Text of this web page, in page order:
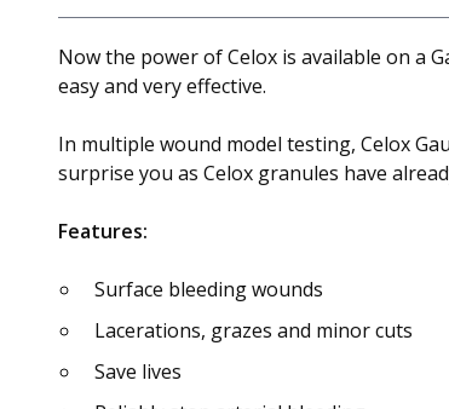
Now the power of Celox is available on a
easy and very effective.
In multiple wound model testing, Celox
surprise you as Celox granules have
Features:
Surface bleeding wounds
Lacerations, grazes and minor cuts
Save lives